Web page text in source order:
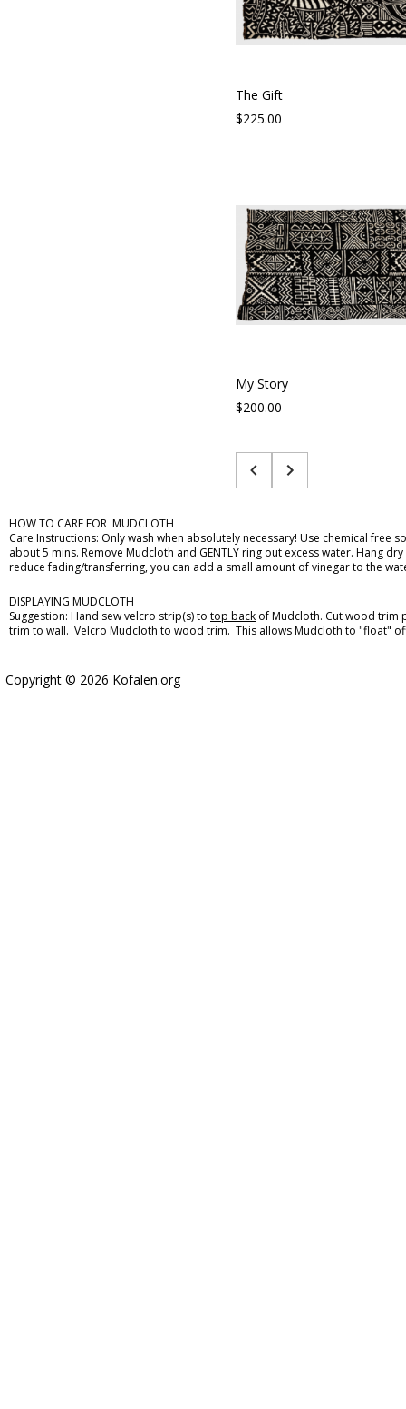
The Gift
$225.00
My Story
$200.00
HOW TO CARE FOR MUDCLOTH
Care Instructions: Only wash when absolutely necessary! Use chemical free
about 5 mins. Remove Mudcloth and GENTLY ring out excess water. Hang
reduce fading/transferring, you can add a small amount of vinegar to the
DISPLAYING MUDCLOTH
Suggestion: Hand sew velcro strip(s) to top back of Mudcloth. Cut wood trim
trim to wall. Velcro Mudcloth to wood trim. This allows Mudcloth to "float"
Copyright © 2026 Kofalen.org